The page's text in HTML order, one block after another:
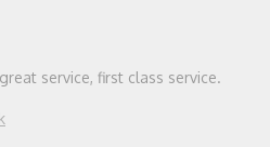
service, first class service.